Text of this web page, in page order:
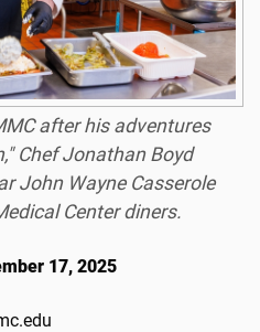
after his adventures
Chef Jonathan Boyd
John Wayne Casserole
Center diners.
17, 2025